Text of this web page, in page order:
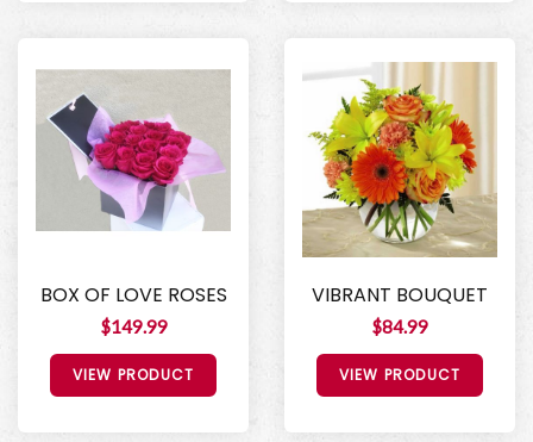
BOX OF LOVE ROSES
$149.99
VIEW PRODUCT
VIBRANT BOUQUET
$84.99
VIEW PRODUCT